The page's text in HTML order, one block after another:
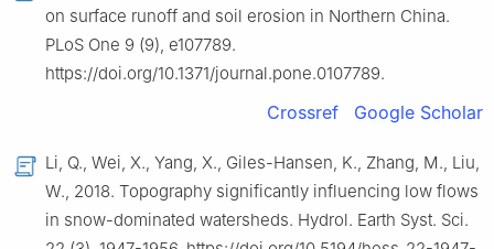
on surface runoff and soil erosion in Northern China.
PLoS One 9 (9), e107789.
https://doi.org/10.1371/journal.pone.0107789.
Crossref Google Scholar
Li, Q., Wei, X., Yang, X., Giles-Hansen, K., Zhang, M., Liu,
W., 2018. Topography significantly influencing low flows
in snow-dominated watersheds. Hydrol. Earth Syst. Sci.